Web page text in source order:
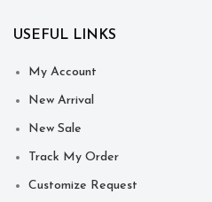
USEFUL LINKS
My Account
New Arrival
New Sale
Track My Order
Customize Request